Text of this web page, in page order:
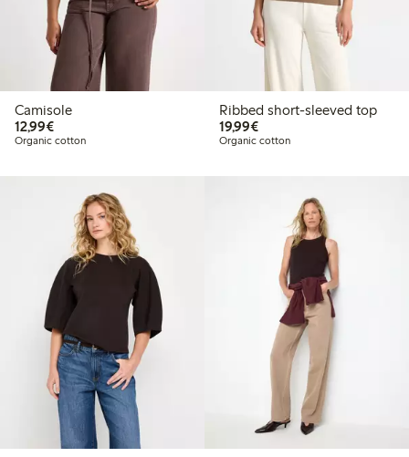
Camisole
12,99€€12.99
Organic cotton
Ribbed short-sleeved top
19,99€€19.99
Organic cotton